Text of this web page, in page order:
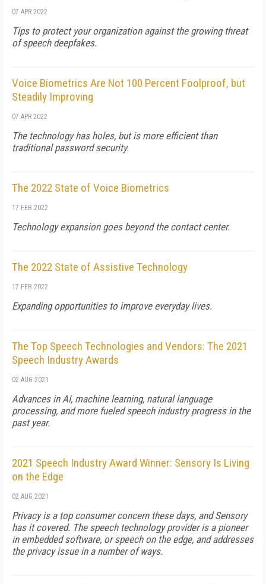
07 APR 2022
Tips to protect your organization against the growing threat
of speech deepfakes.
Voice Biometrics Are Not 100 Percent Foolproof, but
Steadily Improving
07 APR 2022
The technology has holes, but is more efficient than
traditional password security.
The 2022 State of Voice Biometrics
17 FEB 2022
Technology expansion goes beyond the contact center.
The 2022 State of Assistive Technology
17 FEB 2022
Expanding opportunities to improve everyday lives.
The Top Speech Technologies and Vendors: The 2021
Speech Industry Awards
02 AUG 2021
Advances in AI, machine learning, natural language
processing, and more fueled speech industry progress in the
past year.
2021 Speech Industry Award Winner: Sensory Is Living
on the Edge
02 AUG 2021
Privacy is a top consumer concern these days, and Sensory
has it covered. The speech technology provider is a pioneer
in embedded software, or speech on the edge, and addresses
the privacy issue in a number of ways.